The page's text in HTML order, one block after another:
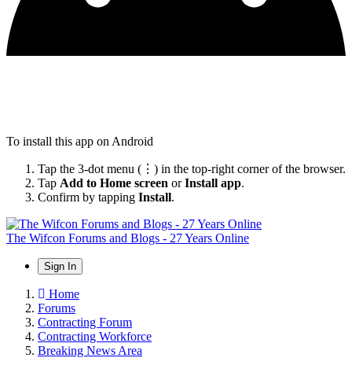
To install this app on Android
Tap the 3-dot menu (⋮) in the top-right corner of the browser.
Tap Add to Home screen orInstall app.
Confirm by tapping Install.
The Wifcon Forums and Blogs - 27 Years Online
Sign In
Home
Forums
Contracting Forum
Contracting Workforce
Breaking News Area